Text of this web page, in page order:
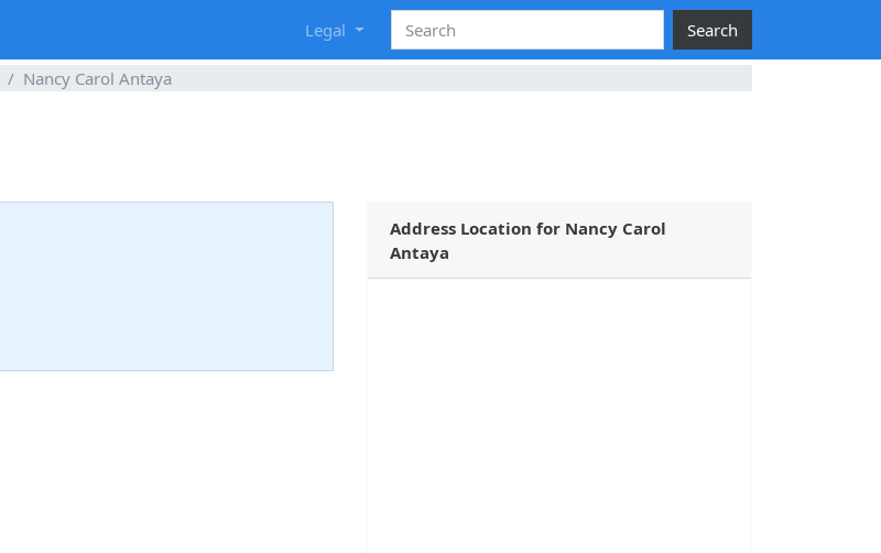
Legal Search
Nancy Carol Antaya
Address Location for Nancy Carol
Antaya